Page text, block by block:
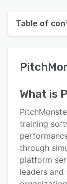
Table of
User interface
Alternatives
Pricing
Integrations
Support
What is
training
through
platform
leaders and